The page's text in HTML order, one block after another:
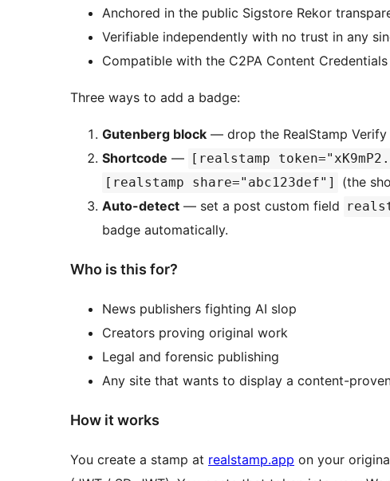
Anchored in the public Sigstore Rekor
Verifiable independently with no trust in any
Compatible with the C2PA Content
Three ways to add a badge:
Gutenberg block — drop the RealStamp
Shortcode — [realstamp
[realstamp share="abc123def"]
(the
Auto-detect — set a post custom field
badge automatically.
Who is this for?
News publishers fighting AI slop
Creators proving original work
Legal and forensic publishing
Any site that wants to display a content-
How it works
You create a stamp at realstamp.app on your